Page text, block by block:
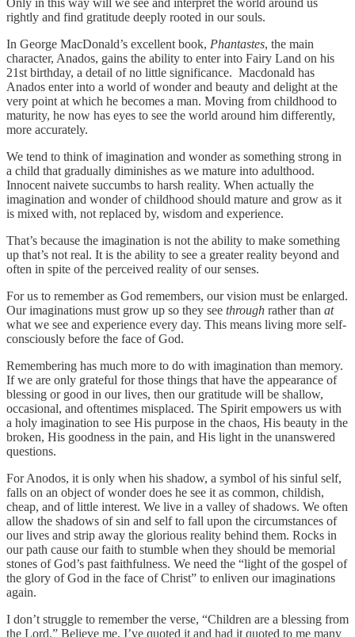
rightly and find gratitude deeply rooted in our souls.
In George MacDonald’s excellent book, Phantastes, the main
character, Anados, gains the ability to enter into Fairy Land on his
21st birthday, a detail of no little significance. Macdonald has
Anados enter into a world of wonder and beauty and delight at the
very point at which he becomes a man. Moving from childhood to
maturity, he now has eyes to see the world around him differently,
more accurately.
We tend to think of imagination and wonder as something strong in
a child that gradually diminishes as we mature into adulthood.
Innocent naivete succumbs to harsh reality. When actually the
imagination and wonder of childhood should mature and grow as it
is mixed with, not replaced by, wisdom and experience.
That’s because the imagination is not the ability to make something
up that’s not real. It is the ability to see a greater reality beyond and
often in spite of the perceived reality of our senses.
For us to remember as God remembers, our vision must be enlarged.
Our imaginations must grow up so they see through rather than at
what we see and experience every day. This means living more self-
consciously before the face of God.
Remembering has much more to do with imagination than memory.
If we are only grateful for those things that have the appearance of
blessing or good in our lives, then our gratitude will be shallow,
occasional, and oftentimes misplaced. The Spirit empowers us with
a holy imagination to see His purpose in the chaos, His beauty in the
broken, His goodness in the pain, and His light in the unanswered
questions.
For Anodos, it is only when his shadow, a symbol of his sinful self,
falls on an object of wonder does he see it as common, childish,
cheap, and of little interest. We live in a valley of shadows. We often
allow the shadows of sin and self to fall upon the circumstances of
our lives and strip away the glorious reality behind them. Rocks in
our path cause our faith to stumble when they should be memorial
stones of God’s past faithfulness. We need the “light of the gospel of
the glory of God in the face of Christ” to enliven our imaginations
again.
I don’t struggle to remember the verse, “Children are a blessing from
the Lord.” Believe me, I’ve quoted it and had it quoted to me many